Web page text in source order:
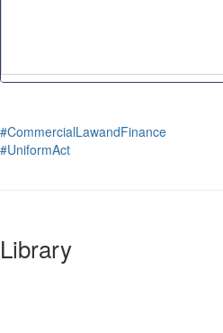
#CommercialLawandFinance
#UniformAct
Library